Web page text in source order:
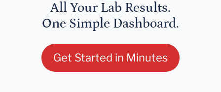
All Your Lab Results.
One Simple Dashboard.
Get Started in Minutes